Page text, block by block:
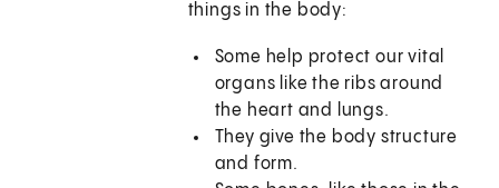
things in the body:
Some help protect our vital
organs like the ribs around
the heart and lungs.
They give the body structure
and form.